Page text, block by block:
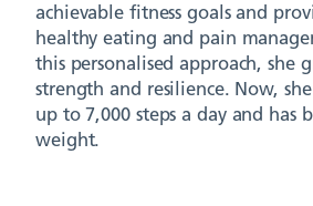
achievable fitness goals and
healthy eating and pain
this personalised approach, she
strength and resilience. Now,
up to 7,000 steps a day and has
weight.